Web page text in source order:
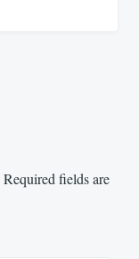
Required fields are